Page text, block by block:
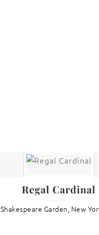
Regal Cardinal
Shakespeare Garden, New